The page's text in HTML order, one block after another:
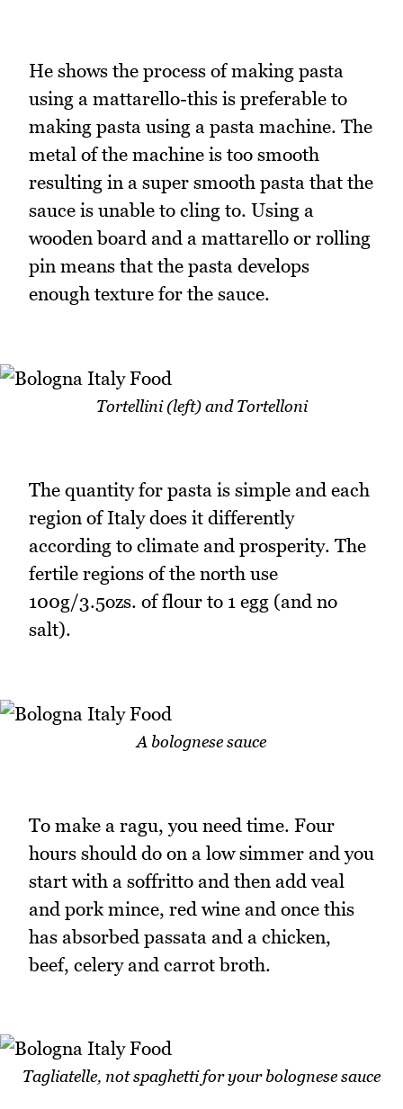
He shows the process of making pasta
using a mattarello-this is preferable to
making pasta using a pasta machine. The
metal of the machine is too smooth
resulting in a super smooth pasta that the
sauce is unable to cling to. Using a
wooden board and a mattarello or rolling
pin means that the pasta develops
enough texture for the sauce.
Tortellini (left) and Tortelloni
The quantity for pasta is simple and each
region of Italy does it differently
according to climate and prosperity. The
fertile regions of the north use
100g/3.5ozs. of flour to 1 egg (and no
salt).
A bolognese sauce
To make a ragu, you need time. Four
hours should do on a low simmer and you
start with a soffritto and then add veal
and pork mince, red wine and once this
has absorbed passata and a chicken,
beef, celery and carrot broth.
Tagliatelle, not spaghetti for your bolognese sauce